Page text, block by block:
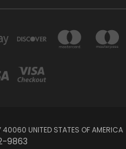
UNITED STATES OF AMERICA
9863